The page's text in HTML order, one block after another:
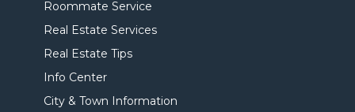
Roommate Service
Real Estate Services
Real Estate Tips
Info Center
City & Town Information